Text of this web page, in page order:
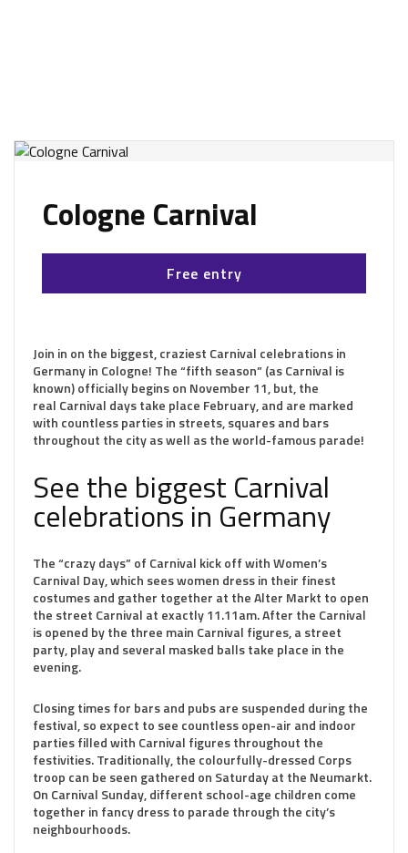
Cologne Carnival
Free entry
Join in on the biggest, craziest Carnival celebrations in
Germany in Cologne! The “fifth season” (as Carnival is
known) officially begins on November 11, but, the
real Carnival days take place February, and are marked
with countless parties in streets, squares and bars
throughout the city as well as the world-famous parade!
See the biggest Carnival
celebrations in Germany
The “crazy days” of Carnival kick off with Women’s
Carnival Day, which sees women dress in their finest
costumes and gather together at the Alter Markt to open
the street Carnival at exactly 11.11am. After the Carnival
is opened by the three main Carnival figures, a street
party, play and several masked balls take place in the
evening.
Closing times for bars and pubs are suspended during the
festival, so expect to see countless open-air and indoor
parties filled with Carnival figures throughout the
festivities. Traditionally, the colourfully-dressed Corps
troop can be seen gathered on Saturday at the Neumarkt.
On Carnival Sunday, different school-age children come
together in fancy dress to parade through the city’s
neighbourhoods.